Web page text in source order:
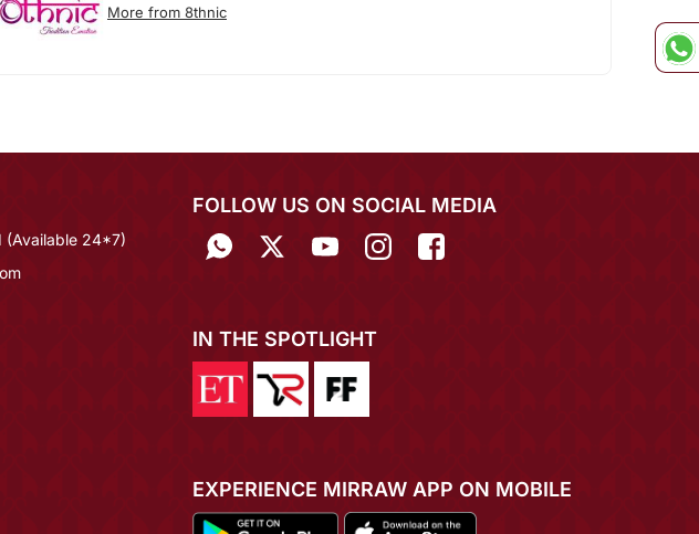
More from 8thnic
(Available 24*7)
FOLLOW US ON SOCIAL MEDIA
IN THE SPOTLIGHT
EXPERIENCE MIRRAW APP ON MOBILE